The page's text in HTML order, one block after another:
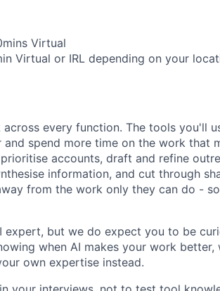
Virtual
Virtual or IRL depending on your
every function. The tools you'll
spend more time on the work that
accounts, draft and refine
information, and cut through
from the work only they can do -
expert, but we do expect you to be
when AI makes your work
own expertise instead.